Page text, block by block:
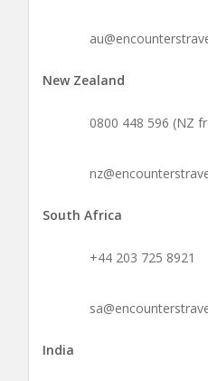
New Zealand
0800 448 596 (NZ
South Africa
+44 203 725 8921
India